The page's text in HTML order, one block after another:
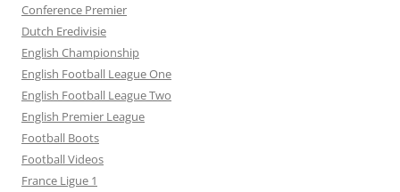
Conference Premier
Dutch Eredivisie
English Championship
English Football League One
English Football League Two
English Premier League
Football Boots
Football Videos
France Ligue 1